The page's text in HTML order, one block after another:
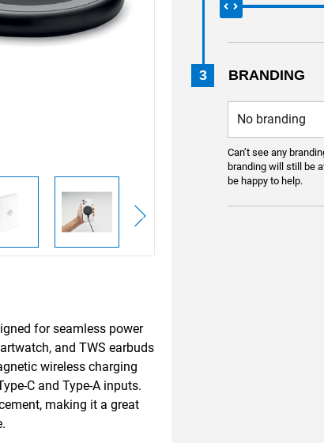
for seamless power
and TWS earbuds
wireless charging
C and Type-A inputs.
making it a great
3 BRANDING
Can’t see any
branding will still be
be happy to help.